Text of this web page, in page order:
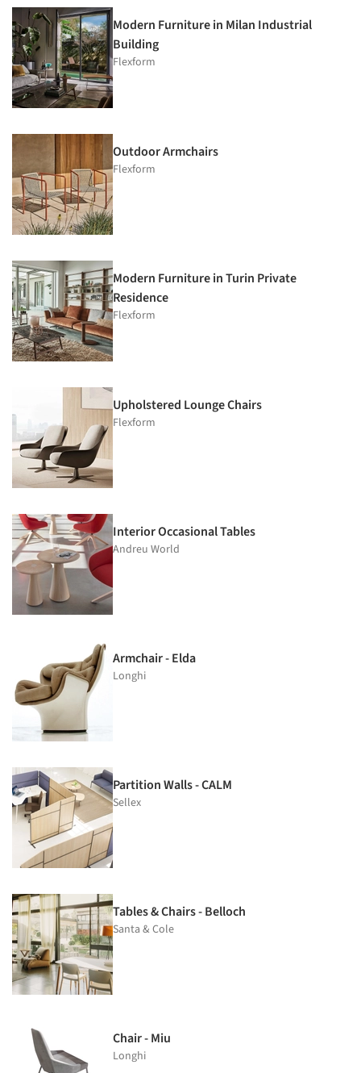
Modern Furniture in Milan Industrial
Building
Flexform
Outdoor Armchairs
Flexform
Modern Furniture in Turin Private
Residence
Flexform
Upholstered Lounge Chairs
Flexform
Interior Occasional Tables
Andreu World
Armchair - Elda
Longhi
Partition Walls - CALM
Sellex
Tables & Chairs - Belloch
Santa & Cole
Chair - Miu
Longhi